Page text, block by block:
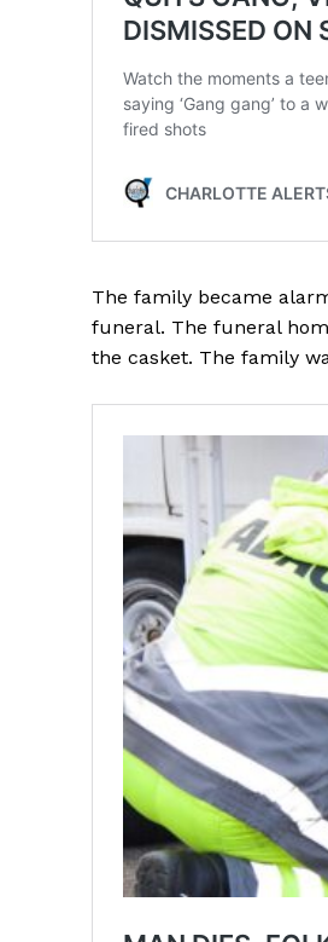
The family became
funeral. The funeral
the casket. The family